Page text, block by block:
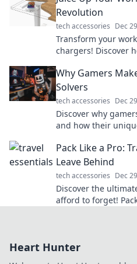
Revolution
tech accessories Dec
Transform your
chargers! Discover
Why Gamers
Solvers
tech accessories Dec
Discover why
and how their
Pack Like a Pro:
Leave Behind
tech accessories Dec
Discover the
afford to forget!
Heart Hunter